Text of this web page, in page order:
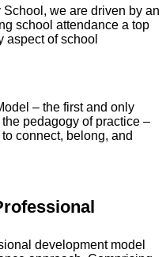
we are driven by an
school attendance a top
aspect of school
– the first and only
pedagogy of practice –
connect, belong, and
development model